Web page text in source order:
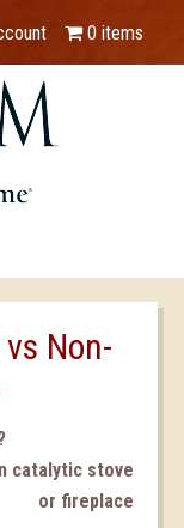
0 items
Non-